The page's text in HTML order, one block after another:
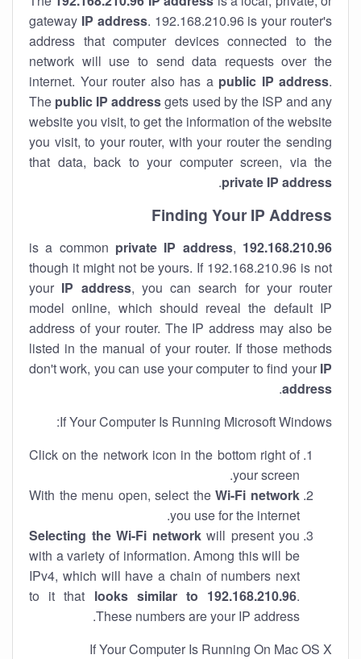
gateway IP address. 192.168.210.96 is your router's
address that computer devices connected to the
network will use to send data requests over the
internet. Your router also has a public IP address.
The public IP addressgets used by the ISP and any
website you visit, to get the information of the website
you visit, to your router, with your router the sending
that data, back to your computer screen, via the
private IP address
.
Finding Your IP Address
192.168.210.96
private IP address,
though it might not be yours. If 192.168.210.96 is not
your IP address, you can search for your router
model online, which should reveal the default IP
address of your router. The IP address may also be
listed in the manual of your router. If those methods
don't work, you can use your computer to find your IP
address
.
If Your Computer Is Running Microsoft Windows:
Click on the network icon in the bottom right of
your screen.
With the menu open, select theWi-Fi network
you use for the internet.
Selecting the Wi-Fi networkwill present you
with a variety of information. Among this will be
IPv4, which will have a chain of numbers next
to it that looks similar to 192.168.210.96.
These numbers are your IP address.
If Your Computer Is Running On Mac OS X